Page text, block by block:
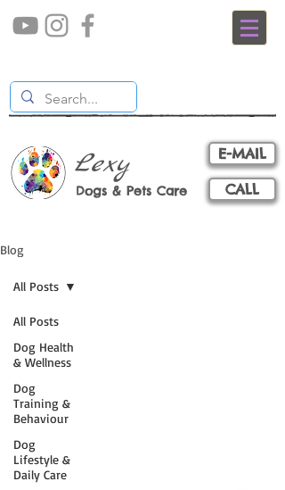
Lexy
Dogs & Pets Care
E-MAIL
CALL
Blog
All Posts
Dog Health
& Wellness
Dog
Training &
Behaviour
Dog
Lifestyle &
Daily Care
All Posts